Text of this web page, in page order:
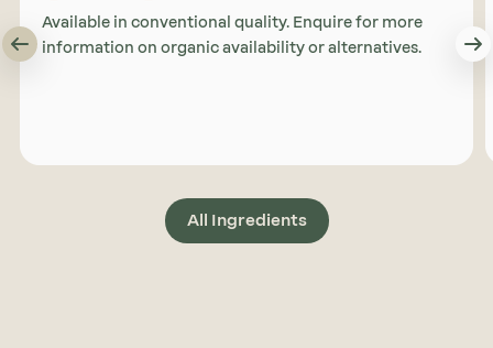
Available in conventional quality. Enquire for more
information on organic availability or alternatives.
All Ingredients